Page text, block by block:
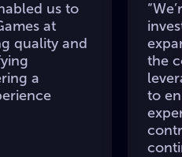
us to
at
quality and
a
the
to